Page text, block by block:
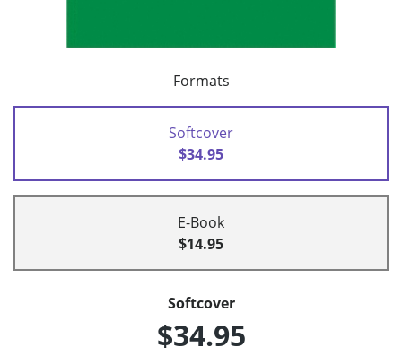
Formats
Softcover
$34.95
E-Book
$14.95
Softcover
$34.95